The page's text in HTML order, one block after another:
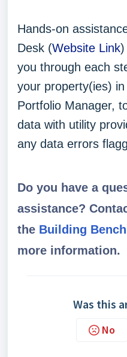
Hands-on
Desk (Website Link)
you through each
your property(ies)
Portfolio Manager,
data with utility
any data errors
Do you have a
assistance?
the Building
more information.
Was this
No